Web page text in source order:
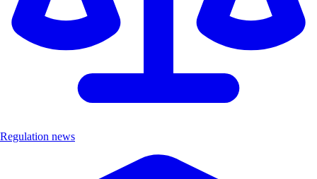
Regulation news